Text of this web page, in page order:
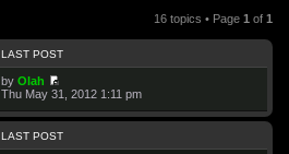
16 topics • Page 1 of 1
LAST POST
by Olah
V
e
w
t
Thu May 31, 2012 1:11 pm
LAST POST